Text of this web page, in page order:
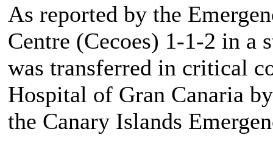
As reported by the
Centre (Cecoes) 1-1-2 in a
was transferred in critical
Hospital of Gran Canaria
the Canary Islands